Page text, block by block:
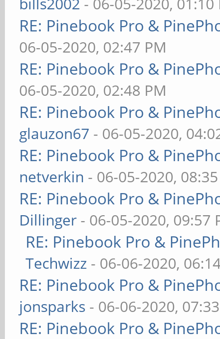
RE: Pinebook Pro &
06-05-2020, 02:47 PM
RE: Pinebook Pro &
06-05-2020, 02:48 PM
RE: Pinebook Pro &
glauzon67 - 06-05-2020,
RE: Pinebook Pro &
netverkin - 06-05-2020,
RE: Pinebook Pro &
Dillinger - 06-05-2020, 09:57
RE: Pinebook Pro &
Techwizz - 06-06-2020,
RE: Pinebook Pro &
jonsparks - 06-06-2020,
RE: Pinebook Pro &